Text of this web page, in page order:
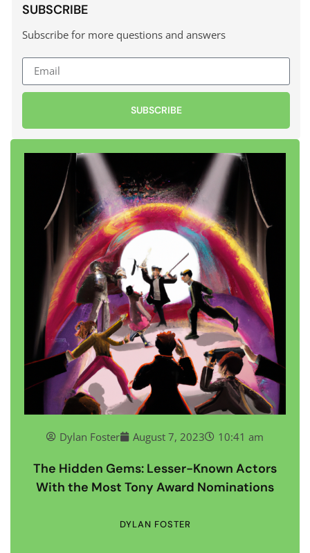
SUBSCRIBE
Subscribe for more questions and answers
SUBSCRIBE
Dylan Foster August 7, 2023 10:41 am
The Hidden Gems: Lesser-Known Actors
With the Most Tony Award Nominations
DYLAN FOSTER